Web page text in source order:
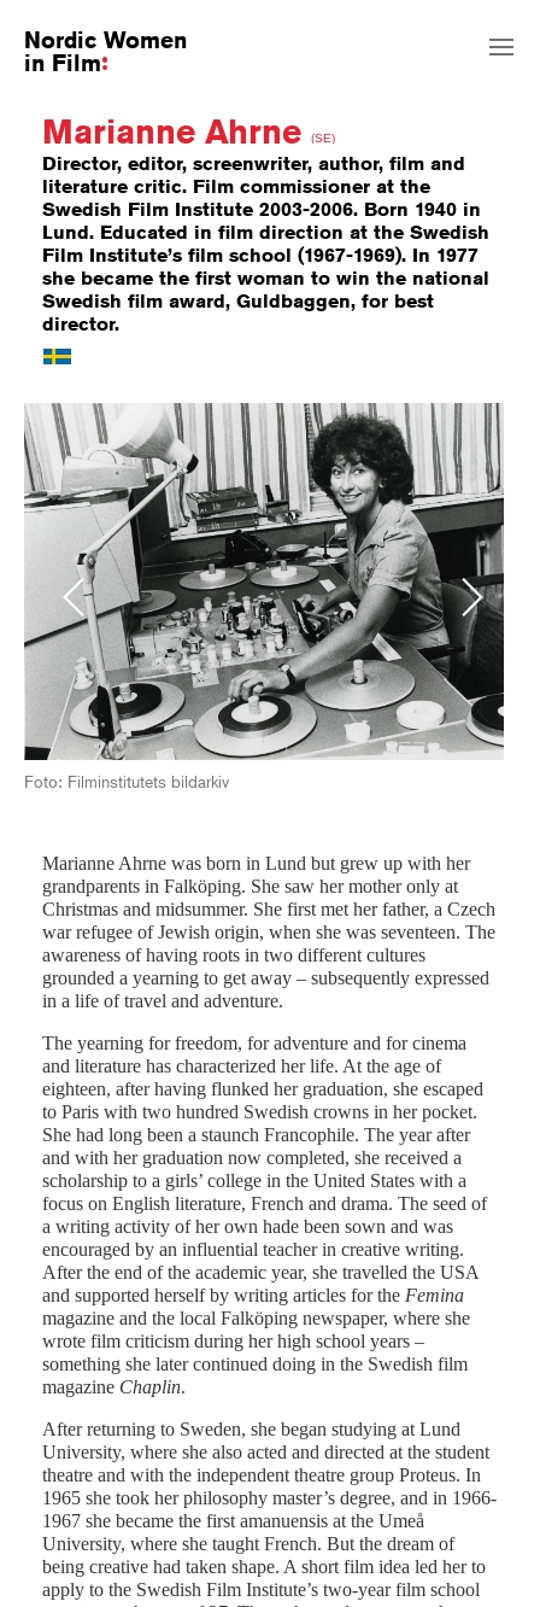
Nordic Women
in Film
Marianne Ahrne (SE)
Director, editor, screenwriter, author, film and
literature critic. Film commissioner at the
Swedish Film Institute 2003-2006. Born 1940 in
Lund. Educated in film direction at the Swedish
Film Institute’s film school (1967-1969). In 1977
she became the first woman to win the national
Swedish film award, Guldbaggen, for best
director.
Previous
Foto: Filminstitutets bildarkiv
Next
Marianne Ahrne was born in Lund but grew up with her
grandparents in Falköping. She saw her mother only at
Christmas and midsummer. She first met her father, a Czech
war refugee of Jewish origin, when she was seventeen. The
awareness of having roots in two different cultures
grounded a yearning to get away – subsequently expressed
in a life of travel and adventure.
The yearning for freedom, for adventure and for cinema
and literature has characterized her life. At the age of
eighteen, after having flunked her graduation, she escaped
to Paris with two hundred Swedish crowns in her pocket.
She had long been a staunch Francophile. The year after
and with her graduation now completed, she received a
scholarship to a girls’ college in the United States with a
focus on English literature, French and drama. The seed of
a writing activity of her own hade been sown and was
encouraged by an influential teacher in creative writing.
After the end of the academic year, she travelled the USA
and supported herself by writing articles for the Femina
magazine and the local Falköping newspaper, where she
wrote film criticism during her high school years –
something she later continued doing in the Swedish film
magazine Chaplin.
After returning to Sweden, she began studying at Lund
University, where she also acted and directed at the student
theatre and with the independent theatre group Proteus. In
1965 she took her philosophy master’s degree, and in 1966-
1967 she became the first amanuensis at the Umeå
University, where she taught French. But the dream of
being creative had taken shape. A short film idea led her to
apply to the Swedish Film Institute’s two-year film school